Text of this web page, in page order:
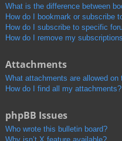
What is the difference between
How do I bookmark or subscribe
How do I subscribe to specific
How do I remove my
Attachments
What attachments are allowed on
How do I find all my attachments?
phpBB Issues
Who wrote this bulletin board?